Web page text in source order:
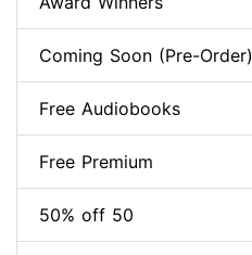
Coming Soon (Pre-Order)
Free Audiobooks
Free Premium
50% off 50